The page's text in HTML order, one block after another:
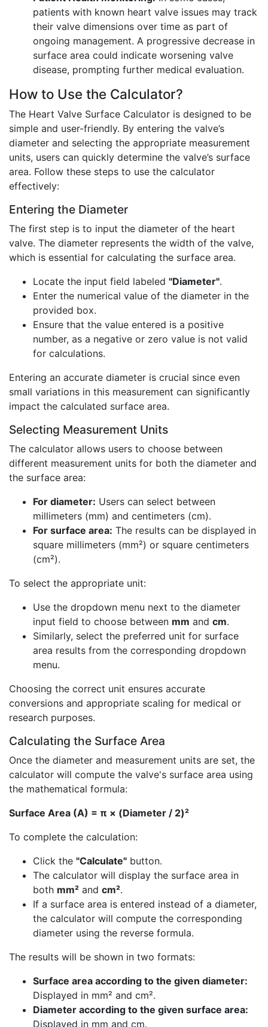
patients with known heart valve issues may track
their valve dimensions over time as part of
ongoing management. A progressive decrease in
surface area could indicate worsening valve
disease, prompting further medical evaluation.
How to Use the Calculator?
The Heart Valve Surface Calculator is designed to be
simple and user-friendly. By entering the valve’s
diameter and selecting the appropriate measurement
units, users can quickly determine the valve’s surface
area. Follow these steps to use the calculator
effectively:
Entering the Diameter
The first step is to input the diameter of the heart
valve. The diameter represents the width of the valve,
which is essential for calculating the surface area.
Locate the input field labeled "Diameter".
Enter the numerical value of the diameter in the
provided box.
Ensure that the value entered is a positive
number, as a negative or zero value is not valid
for calculations.
Entering an accurate diameter is crucial since even
small variations in this measurement can significantly
impact the calculated surface area.
Selecting Measurement Units
The calculator allows users to choose between
different measurement units for both the diameter and
the surface area:
For diameter: Users can select between
millimeters (mm) and centimeters (cm).
For surface area: The results can be displayed in
square millimeters (mm²) or square centimeters
(cm²).
To select the appropriate unit:
Use the dropdown menu next to the diameter
input field to choose between mm and cm.
Similarly, select the preferred unit for surface
area results from the corresponding dropdown
menu.
Choosing the correct unit ensures accurate
conversions and appropriate scaling for medical or
research purposes.
Calculating the Surface Area
Once the diameter and measurement units are set, the
calculator will compute the valve's surface area using
the mathematical formula:
Surface Area (A) = π × (Diameter / 2)²
To complete the calculation:
Click the "Calculate" button.
The calculator will display the surface area in
both mm² and cm².
If a surface area is entered instead of a diameter,
the calculator will compute the corresponding
diameter using the reverse formula.
The results will be shown in two formats:
Surface area according to the given diameter:
Displayed in mm² and cm².
Diameter according to the given surface area:
Displayed in mm and cm.